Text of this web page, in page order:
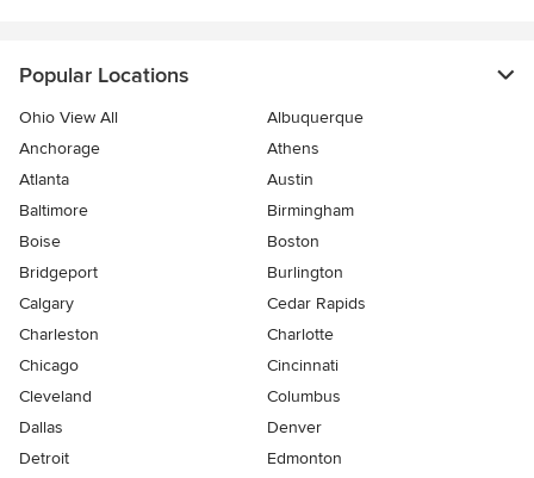
Popular Locations
Ohio View All
Albuquerque
Anchorage
Athens
Atlanta
Austin
Baltimore
Birmingham
Boise
Boston
Bridgeport
Burlington
Calgary
Cedar Rapids
Charleston
Charlotte
Chicago
Cincinnati
Cleveland
Columbus
Dallas
Denver
Detroit
Edmonton